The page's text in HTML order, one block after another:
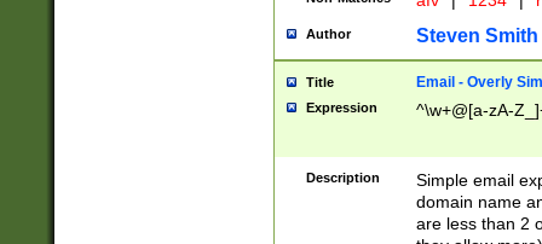
Author Steven Smith
Title Email - Overly
Expression ^\w+@[a-zA-
Description
Simple email
domain name
are less than 2